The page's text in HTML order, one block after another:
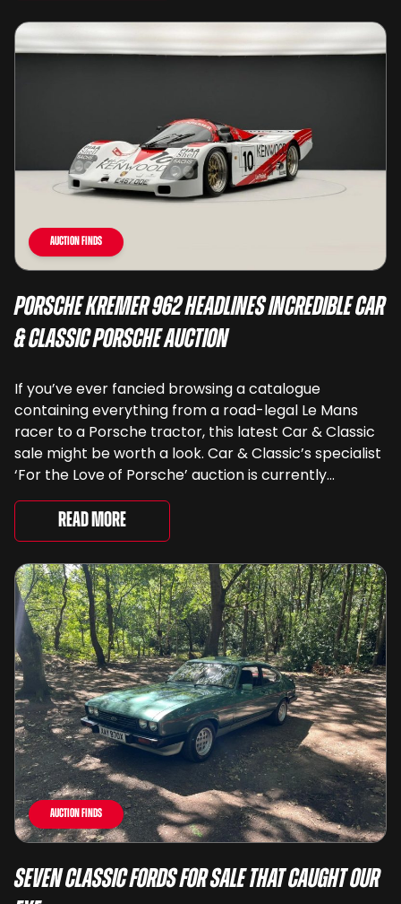
Auction Finds
Porsche Kremer 962 Headlines Incredible Car
& Classic Porsche Auction
If you’ve ever fancied browsing a catalogue
containing everything from a road-legal Le Mans
racer to a Porsche tractor, this latest Car & Classic
sale might be worth a look. Car & Classic’s specialist
‘For the Love of Porsche’ auction is currently
underway and brings together 24 Porsche-related
lots spanning more than seven decades ...
Read More
Auction Finds
Seven Classic Fords For Sale That Caught Our